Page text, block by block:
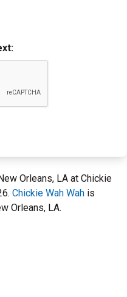
Orleans, LA at Chickie
Chickie Wah Wah is
Orleans, LA.